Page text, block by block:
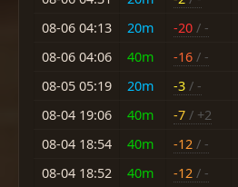
08-06 04:13
20m -20 / -
08-06 04:06
40m -16 / -
08-05 05:19
20m -3 / -
08-04 19:06
40m -7 / +2
08-04 18:54
40m -12 / -
08-04 18:52
40m -12 / -